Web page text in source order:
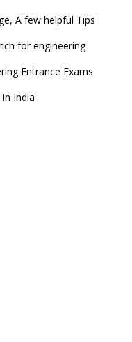
A few helpful Tips
for engineering
Entrance Exams
India